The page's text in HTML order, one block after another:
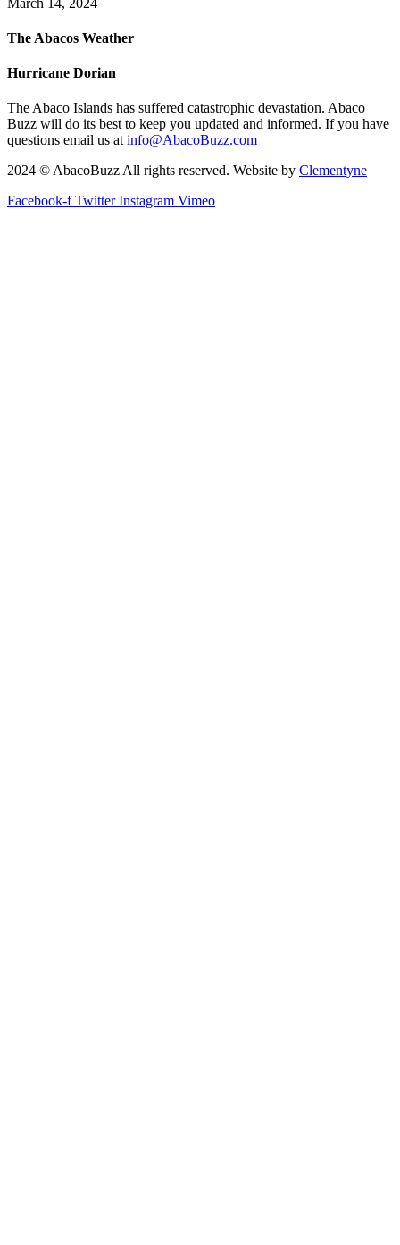
The Abacos Weather
Hurricane Dorian
The Abaco Islands has suffered catastrophic devastation. Abaco
Buzz will do its best to keep you updated and informed. If you have
questions email us at info@AbacoBuzz.com
2024 © AbacoBuzz All rights reserved. Website by Clementyne
Facebook-f Twitter Instagram Vimeo